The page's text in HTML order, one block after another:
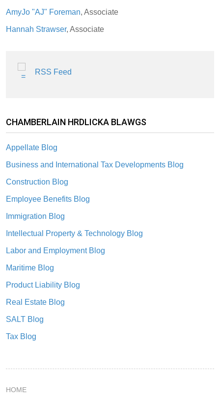
AmyJo "AJ" Foreman, Associate
Hannah Strawser, Associate
RSS Feed
CHAMBERLAIN HRDLICKA BLAWGS
Appellate Blog
Business and International Tax Developments Blog
Construction Blog
Employee Benefits Blog
Immigration Blog
Intellectual Property & Technology Blog
Labor and Employment Blog
Maritime Blog
Product Liability Blog
Real Estate Blog
SALT Blog
Tax Blog
HOME